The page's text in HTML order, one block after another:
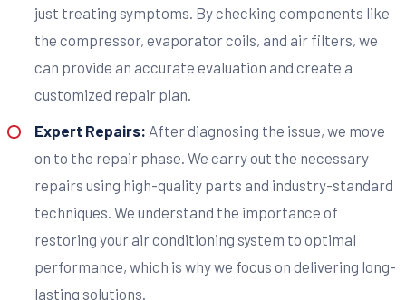
just treating symptoms. By checking components like
the compressor, evaporator coils, and air filters, we
can provide an accurate evaluation and create a
customized repair plan.
Expert Repairs: After diagnosing the issue, we move
on to the repair phase. We carry out the necessary
repairs using high-quality parts and industry-standard
techniques. We understand the importance of
restoring your air conditioning system to optimal
performance, which is why we focus on delivering long-
lasting solutions.